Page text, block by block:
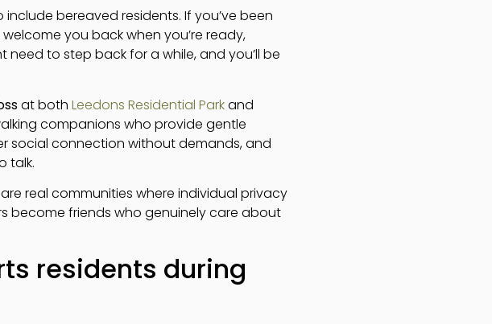
bereaved residents. If you’ve been
you back when you’re ready,
to step back for a while, and you’ll be
at both Leedons Residential Parkand
companions who provide gentle
social connection without demands, and
talk.
real communities where individual privacy
become friends who genuinely care about
residents during